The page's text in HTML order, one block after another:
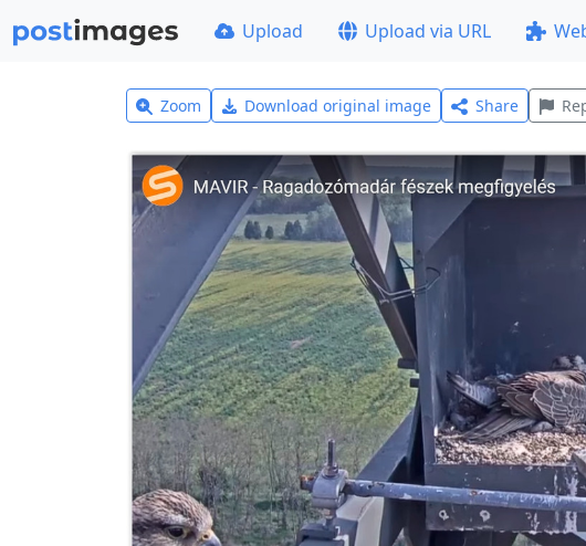
Upload Upload via URL
Zoom Download original image Share